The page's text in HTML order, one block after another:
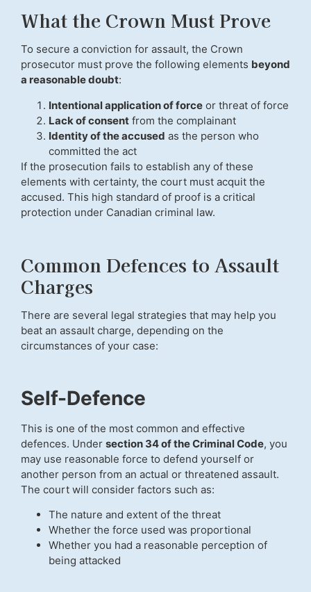
What the Crown Must Prove
To secure a conviction for assault, the Crown
prosecutor must prove the following elements beyond
a reasonable doubt:
Intentional application of force or threat of force
Lack of consent from the complainant
Identity of the accused as the person who
committed the act
If the prosecution fails to establish any of these
elements with certainty, the court must acquit the
accused. This high standard of proof is a critical
protection under Canadian criminal law.
Common Defences to Assault
Charges
There are several legal strategies that may help you
beat an assault charge, depending on the
circumstances of your case:
Self-Defence
This is one of the most common and effective
defences. Under section 34 of the Criminal Code, you
may use reasonable force to defend yourself or
another person from an actual or threatened assault.
The court will consider factors such as:
The nature and extent of the threat
Whether the force used was proportional
Whether you had a reasonable perception of
being attacked